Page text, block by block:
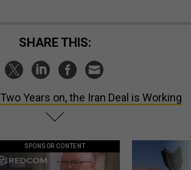
SHARE THIS:
Two Years on, the Iran Deal is Working
SPONSOR CONTENT